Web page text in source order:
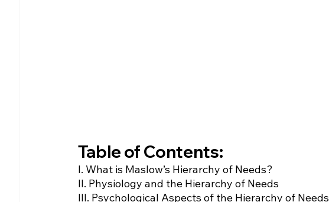
Table of Contents:
I. What is Maslow’s Hierarchy of Needs?
II. Physiology and the Hierarchy of Needs
III. Psychological Aspects of the Hierarchy of Needs